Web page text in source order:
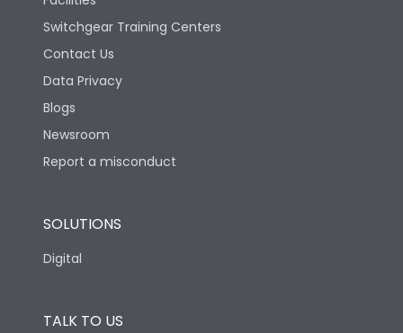
Switchgear Training Centers
Contact Us
Data Privacy
Blogs
Newsroom
Report a misconduct
SOLUTIONS
Digital
TALK TO US